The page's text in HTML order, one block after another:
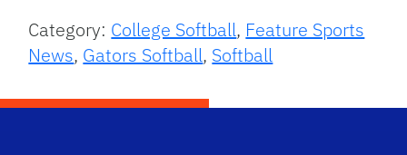
Category: College Softball, Feature Sports
News, Gators Softball, Softball